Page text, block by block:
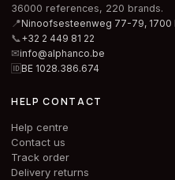
36000 references, 220 brands.
📍Ninoofsesteenweg 77-79, 1700
📞+32 2 449 81 22
✉info@alphanco.be
🆔BE 1028.386.674
HELP CONTACT
Help centre
Contact us
Track order
Delivery returns